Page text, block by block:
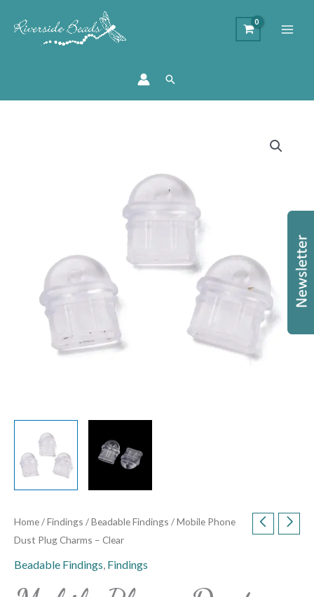
Search
Home/Findings /Beadable Findings / Mobile Phone
Dust Plug Charms – Clear
Beadable Findings, Findings